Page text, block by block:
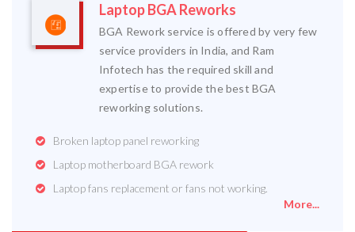
Laptop BGA Reworks
BGA Rework service is offered by very few
service providers in India, and Ram
Infotech has the required skill and
expertise to provide the best BGA
reworking solutions.
Broken laptop panel reworking
Laptop motherboard BGA rework
Laptop fans replacement or fans not working.
More...